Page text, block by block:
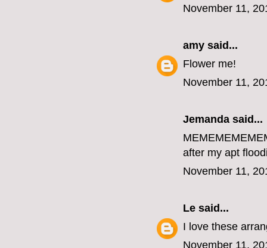
November 11,
amy said...
Flower me!
November 11,
Jemanda said...
after my apt
November 11,
Le said...
I love these
November 11,